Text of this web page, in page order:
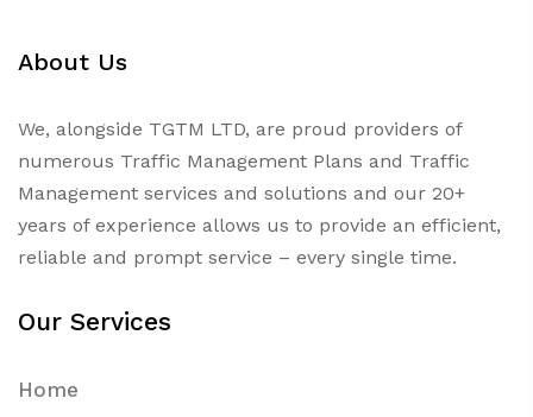
About Us
We, alongside TGTM LTD, are proud providers of
numerous Traffic Management Plans and Traffic
Management services and solutions and our 20+
years of experience allows us to provide an efficient,
reliable and prompt service – every single time.
Our Services
Home